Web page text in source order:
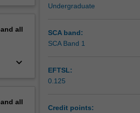
all
keyboard_arrow_down
all
Undergraduate
SCA band:
SCA Band 1
EFTSL:
0.125
Credit points: